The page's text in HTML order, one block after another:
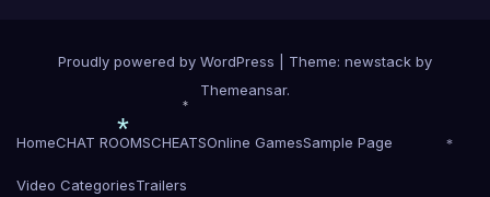
Proudly powered by WordPress
Theme: newstack by
Themeansar.
HomeCHAT ROOMSCHEATSOnline GamesSample Page
Video CategoriesTrailers
*